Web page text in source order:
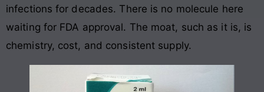
infections for decades. There is no molecule here
waiting for FDA approval. The moat, such as it is, is
chemistry, cost, and consistent supply.